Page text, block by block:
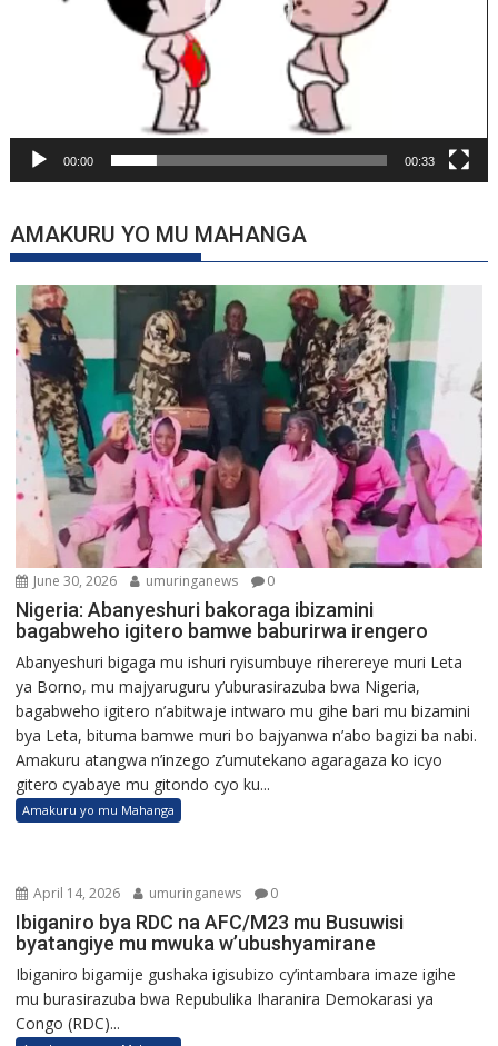
00:00 00:33
AMAKURU YO MU MAHANGA
June 30, 2026 umuringanews 0
Nigeria: Abanyeshuri bakoraga ibizamini
bagabweho igitero bamwe baburirwa irengero
Abanyeshuri bigaga mu ishuri ryisumbuye riherereye muri Leta
ya Borno, mu majyaruguru y’uburasirazuba bwa Nigeria,
bagabweho igitero n’abitwaje intwaro mu gihe bari mu bizamini
bya Leta, bituma bamwe muri bo bajyanwa n’abo bagizi ba nabi.
Amakuru atangwa n’inzego z’umutekano agaragaza ko icyo
gitero cyabaye mu gitondo cyo ku...
Amakuru yo mu Mahanga
April 14, 2026 umuringanews 0
Ibiganiro bya RDC na AFC/M23 mu Busuwisi
byatangiye mu mwuka w’ubushyamirane
Ibiganiro bigamije gushaka igisubizo cy’intambara imaze igihe
mu burasirazuba bwa Repubulika Iharanira Demokarasi ya
Congo (RDC)...